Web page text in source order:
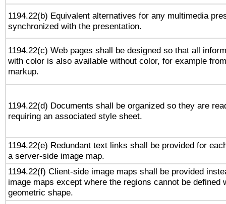
1194.22(b) Equivalent alternatives for any multimedia
synchronized with the presentation.
1194.22(c) Web pages shall be designed so that all
with color is also available without color, for example
markup.
1194.22(d) Documents shall be organized so they are
requiring an associated style sheet.
1194.22(e) Redundant text links shall be provided for
a server-side image map.
1194.22(f) Client-side image maps shall be provided
image maps except where the regions cannot be defined
geometric shape.